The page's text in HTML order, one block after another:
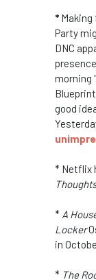
*
Party
DNC
morning
good
* Netflix
Thoughts
* A
Locker
in
* The